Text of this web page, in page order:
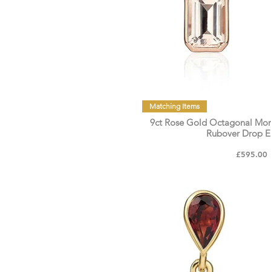
Matching Items
9ct Rose Gold Octagonal
Rubover Drop
Price
£595.00